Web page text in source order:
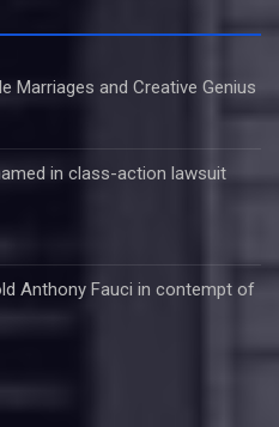
Marriages and Creative Genius
in class-action lawsuit
Anthony Fauci in contempt of